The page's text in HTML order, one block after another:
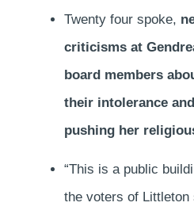
Twenty four spoke,
criticisms at
board members
their intolerance
pushing her
“This is a public
the voters of Littleton